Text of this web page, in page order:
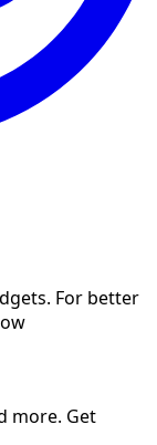
For better
more. Get